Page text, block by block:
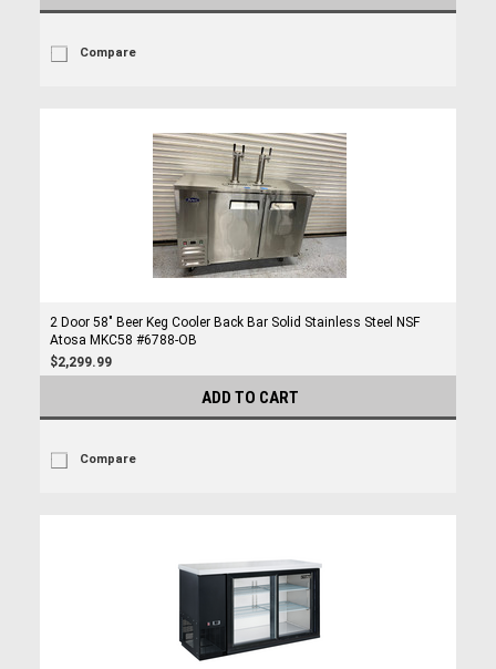
Compare
2 Door 58" Beer Keg Cooler Back Bar Solid Stainless Steel NSF
Atosa MKC58 #6788-OB
$2,299.99
ADD TO CART
Compare